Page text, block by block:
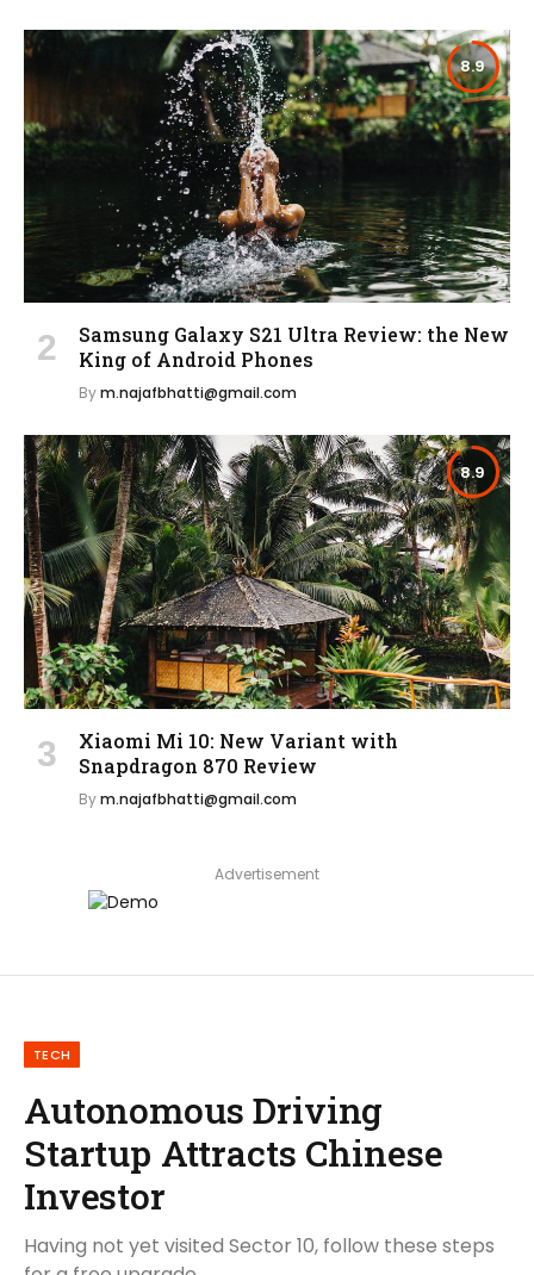
8.9
Samsung Galaxy S21 Ultra Review: the New
King of Android Phones
Bym.najafbhatti@gmail.com
8.9
Xiaomi Mi 10: New Variant with
Snapdragon 870 Review
Bym.najafbhatti@gmail.com
Advertisement
TECH
Autonomous Driving
Startup Attracts Chinese
Investor
Having not yet visited Sector 10, follow these steps